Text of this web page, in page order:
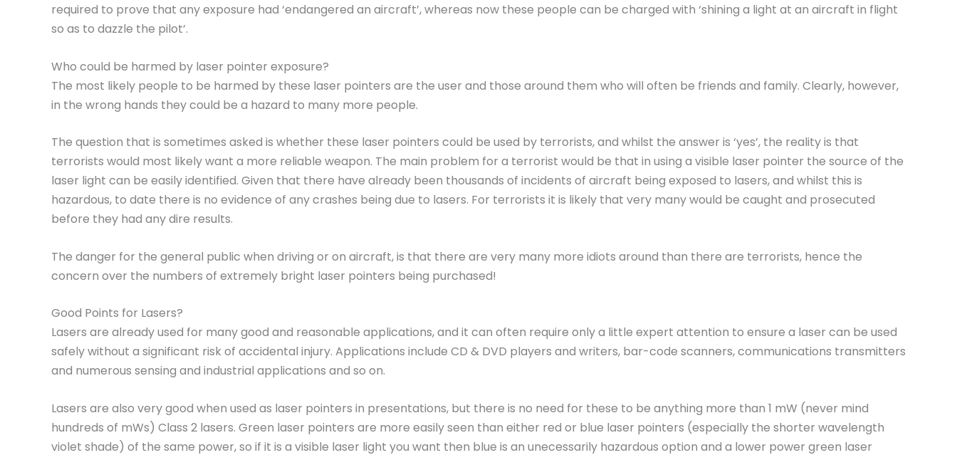
required to prove that any exposure had ‘endangered an aircraft’, whereas now these people can be charged with ‘shining a light at an aircraft in flight
so as to dazzle the pilot’.
Who could be harmed by laser pointer exposure?
The most likely people to be harmed by these laser pointers are the user and those around them who will often be friends and family. Clearly, however,
in the wrong hands they could be a hazard to many more people.
The question that is sometimes asked is whether these laser pointers could be used by terrorists, and whilst the answer is ‘yes’, the reality is that
terrorists would most likely want a more reliable weapon. The main problem for a terrorist would be that in using a visible laser pointer the source of the
laser light can be easily identified. Given that there have already been thousands of incidents of aircraft being exposed to lasers, and whilst this is
hazardous, to date there is no evidence of any crashes being due to lasers. For terrorists it is likely that very many would be caught and prosecuted
before they had any dire results.
The danger for the general public when driving or on aircraft, is that there are very many more idiots around than there are terrorists, hence the
concern over the numbers of extremely bright laser pointers being purchased!
Good Points for Lasers?
Lasers are already used for many good and reasonable applications, and it can often require only a little expert attention to ensure a laser can be used
safely without a significant risk of accidental injury. Applications include CD & DVD players and writers, bar-code scanners, communications transmitters
and numerous sensing and industrial applications and so on.
Lasers are also very good when used as laser pointers in presentations, but there is no need for these to be anything more than 1 mW (never mind
hundreds of mWs) Class 2 lasers. Green laser pointers are more easily seen than either red or blue laser pointers (especially the shorter wavelength
violet shade) of the same power, so if it is a visible laser light you want then blue is an unecessarily hazardous option and a lower power green laser